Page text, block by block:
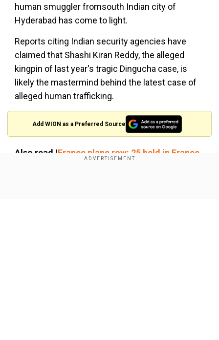
human smuggler fromsouth Indian city of
Hyderabad has come to light.
Reports citing Indian security agencies have
claimed that Shashi Kiran Reddy, the alleged
kingpin of last year's tragic Dingucha case, is
likely the mastermind behind the latest case of
alleged human trafficking.
Add WION as a Preferred Source
Also read |France plane row: 25 held in France